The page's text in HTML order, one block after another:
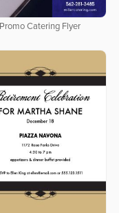
Promo Catering Flyer